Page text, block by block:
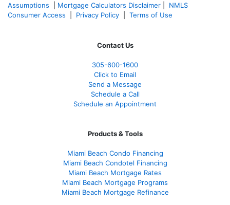
Assumptions
Mortgage Calculators Disclaimer
NMLS
Consumer Access
Privacy Policy Terms of Use
Contact Us
305-600-1600
Click to Email
Send a Message
Schedule a Call
Schedule an Appointment
Products & Tools
Miami Beach Condo Financing
Miami Beach Condotel Financing
Miami Beach Mortgage Rates
Miami Beach Mortgage Programs
Miami Beach Mortgage Refinance